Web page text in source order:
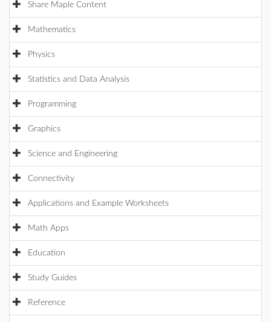
Share Maple Content
Mathematics
Physics
Statistics and Data Analysis
Programming
Graphics
Science and Engineering
Connectivity
Applications and Example Worksheets
Math Apps
Education
Study Guides
Reference